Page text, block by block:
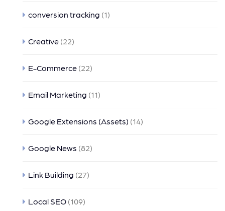
conversion tracking (1)
Creative (22)
E-Commerce (22)
Email Marketing (11)
Google Extensions (Assets) (14)
Google News (82)
Link Building (27)
Local SEO (109)